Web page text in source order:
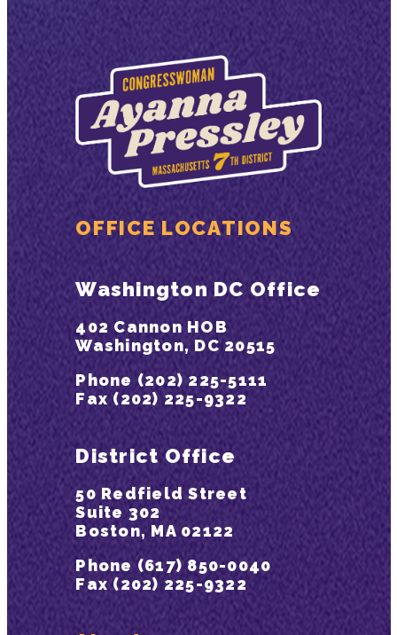
OFFICE LOCATIONS
Washington DC Office
402 Cannon HOB
Washington, DC 20515
Phone (202) 225-5111
Fax (202) 225-9322
District Office
50 Redfield Street
Suite 302
Boston, MA 02122
Phone (617) 850-0040
Fax (202) 225-9322